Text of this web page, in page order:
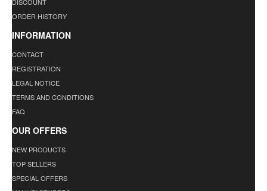
DISCOUNT
ORDER HISTORY
INFORMATION
CONTACT
REGISTRATION
LEGAL NOTICE
TERMS AND CONDITIONS
FAQ
OUR OFFERS
NEW PRODUCTS
TOP SELLERS
SPECIAL OFFERS